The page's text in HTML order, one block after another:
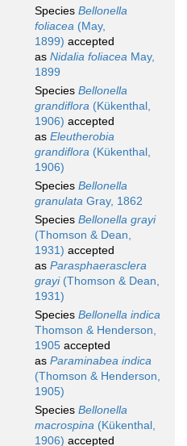
Species Bellonella
foliacea (May,
1899) accepted
as Nidalia foliacea May,
1899
Species Bellonella
grandiflora (Kükenthal,
1906) accepted
as Eleutherobia
grandiflora (Kükenthal,
1906)
Species Bellonella
granulata Gray, 1862
Species Bellonella grayi
(Thomson & Dean,
1931) accepted
as Parasphaerasclera
grayi(Thomson & Dean,
1931)
Species Bellonella indica
Thomson & Henderson,
1905 accepted
as Paraminabea indica
(Thomson & Henderson,
1905)
Species Bellonella
macrospina (Kükenthal,
1906) accepted